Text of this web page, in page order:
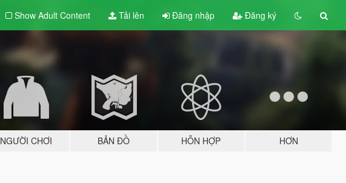
Show Adult Content Tải lên Đăng nhập Đăng ký
NGƯỜI CHƠI BẢN ĐỒ HỖN HỢP HƠN